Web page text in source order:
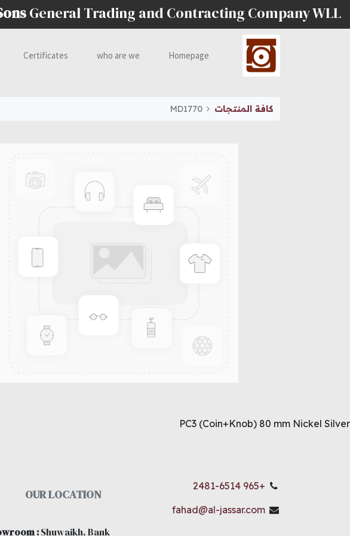
General Trading and Contracting Company WLL
Homepage
who are we
Certificates
كافة المنتجات MD1770
PC3 (Coin+Knob) 80 mm Nickel Silver
+965 2481-6514
fahad@al-jassar.com
OUR LOCATION
:Shuwaikh, Bank